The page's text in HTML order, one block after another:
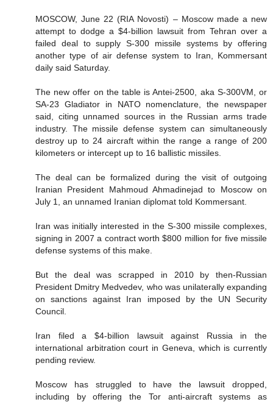
MOSCOW, June 22 (RIA Novosti) – Moscow made a new
attempt to dodge a $4-billion lawsuit from Tehran over a
failed deal to supply S-300 missile systems by offering
another type of air defense system to Iran, Kommersant
daily said Saturday.
The new offer on the table is Antei-2500, aka S-300VM, or
SA-23 Gladiator in NATO nomenclature, the newspaper
said, citing unnamed sources in the Russian arms trade
industry. The missile defense system can simultaneously
destroy up to 24 aircraft within the range a range of 200
kilometers or intercept up to 16 ballistic missiles.
The deal can be formalized during the visit of outgoing
Iranian President Mahmoud Ahmadinejad to Moscow on
July 1, an unnamed Iranian diplomat told Kommersant.
Iran was initially interested in the S-300 missile complexes,
signing in 2007 a contract worth $800 million for five missile
defense systems of this make.
But the deal was scrapped in 2010 by then-Russian
President Dmitry Medvedev, who was unilaterally expanding
on sanctions against Iran imposed by the UN Security
Council.
Iran filed a $4-billion lawsuit against Russia in the
international arbitration court in Geneva, which is currently
pending review.
Moscow has struggled to have the lawsuit dropped,
including by offering the Tor anti-aircraft systems as